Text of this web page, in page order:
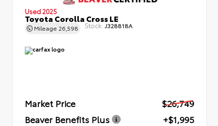
Used 2025
Toyota Corolla Cross LE
Mileage 26,598 Stock: J328818A
Market Price
$26,749
Beaver Benefits Plus
+$1,995